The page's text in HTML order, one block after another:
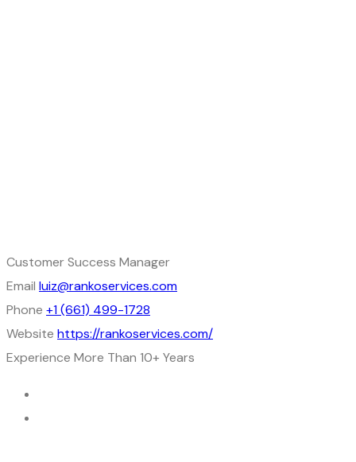
Customer Success Manager
Email luiz@rankoservices.com
Phone +1 (661) 499-1728
Website https://rankoservices.com/
Experience More Than 10+ Years